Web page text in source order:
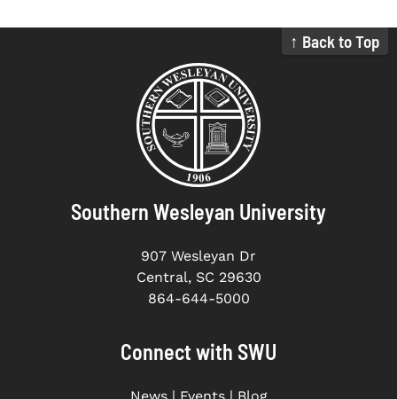
↑ Back to Top
Southern Wesleyan University
907 Wesleyan Dr
Central, SC 29630
864-644-5000
Connect with SWU